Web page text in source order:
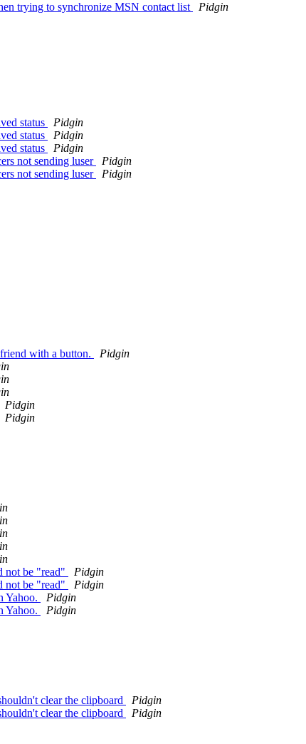
trying to synchronize MSN contact list
Pidgin
status
Pidgin
status
Pidgin
status
Pidgin
not sending luser
Pidgin
not sending luser
Pidgin
with a button.
Pidgin
Pidgin
Pidgin
not be "read"
Pidgin
not be "read"
Pidgin
Yahoo.
Pidgin
Yahoo.
Pidgin
clear the clipboard
Pidgin
clear the clipboard
Pidgin